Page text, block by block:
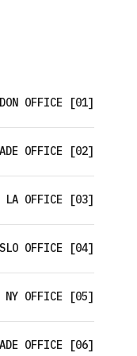
OFFICE [01]
OFFICE [02]
LA OFFICE [03]
OFFICE [04]
NY OFFICE [05]
OFFICE [06]